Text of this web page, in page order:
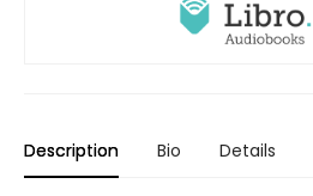
Description Bio Details